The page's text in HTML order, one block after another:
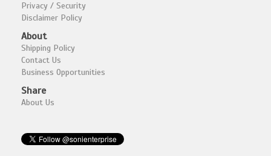
Privacy / Security
Disclaimer Policy
About
Shipping Policy
Contact Us
Business Opportunities
Share
About Us